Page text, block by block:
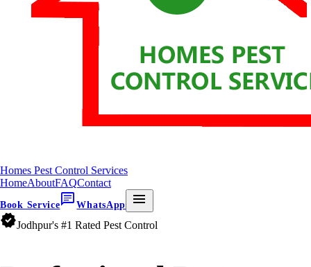
Homes Pest Control Services
HomeAboutFAQContact
Book Service chatWhatsApp
menu
verifiedJodhpur's #1 Rated Pest Control